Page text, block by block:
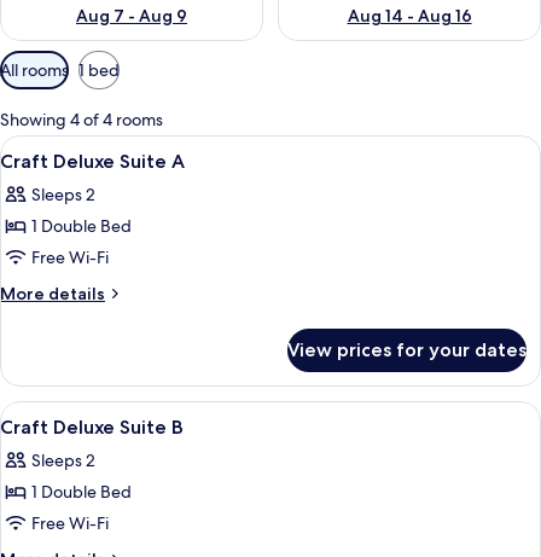
Aug 7 - Aug 9
Aug 14 - Aug 16
Available
filters
for
rooms
All rooms 1 bed
Showing 4 of 4 rooms
View
all
photos
for
Craft
Deluxe
A bedroom with a bed, a sofa, a
8
Craft Deluxe Suite A
Sleeps 2
1 Double Bed
Free Wi-Fi
More details
More
Deluxe
Suite
A
View prices for your dates
View
all
photos
for
Craft
Premium bedding, desk, blackout
3
Craft Deluxe Suite B
Sleeps 2
1 Double Bed
Free Wi-Fi